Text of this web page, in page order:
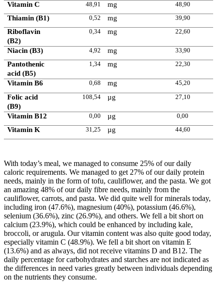
Vitamin C 48,91 mg 48,90
Thiamin (B1) 0,52 mg 39,90
Riboflavin
(B2)
0,34 mg 22,60
Niacin (B3) 4,92 mg 33,90
Pantothenic
acid (B5)
1,34 mg 22,30
Vitamin B6 0,68 mg 45,20
Folic acid
(B9)
108,54 µg 27,10
Vitamin B12 0,00 µg 0,00
Vitamin K 31,25 µg 44,60
With today’s meal, we managed to consume 25% of our daily
caloric requirements. We managed to get 27% of our daily protein
needs, mainly in the form of tofu, cauliflower, and the pasta. We got
an amazing 48% of our daily fibre needs, mainly from the
cauliflower, carrots, and pasta. We did quite well for minerals today,
including iron (47.6%), magnesium (40%), potassium (46.6%),
selenium (36.6%), zinc (26.9%), and others. We fell a bit short on
calcium (23.9%), which could be enhanced by including kale,
broccoli, or arugula. Our vitamin content was also quite good today,
especially vitamin C (48.9%). We fell a bit short on vitamin E
(13.6%) and as always, did not receive vitamins D and B12. The
daily percentage for carbohydrates and starches are not indicated as
the differences in need varies greatly between individuals depending
on the nutrients they consume.